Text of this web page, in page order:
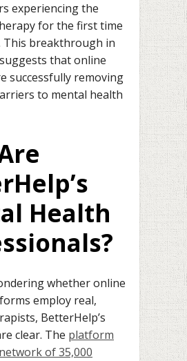
experiencing the
for the first time
This breakthrough in
that online
successfully removing
to mental health
Health
whether online
employ real,
BetterHelp’s
clear. The platform
of 35,000